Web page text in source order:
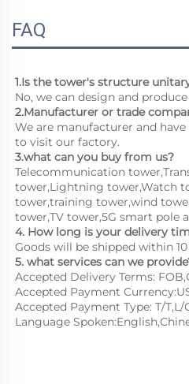
FAQ
1.Is the tower's structure
No, we can design and
2.Manufacturer or trade
We are manufacturer and
to visit our factory.
3.what can you buy from us?
Telecommunication
tower,Lightning tower,Watch
tower,training tower,wind
tower,TV tower,5G smart pole
4. How long is your delivery
Goods will be shipped within
5. what services can we
Accepted Delivery Terms:
Accepted Payment
Accepted Payment Type: T/T,L/
Language